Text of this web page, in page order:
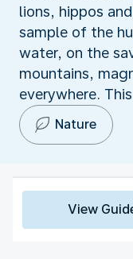
lions, hippos
sample of the
water, on the
mountains,
everywhere.
Nature
View